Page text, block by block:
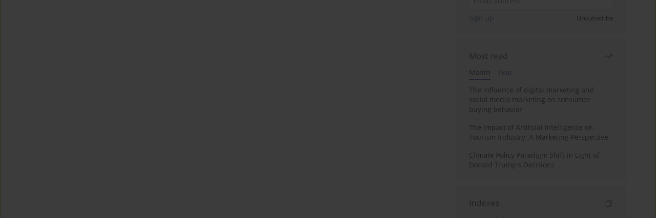
Sign up Unsubscribe
Most read
Month
Year
The influence of digital marketing and
social media marketing on consumer
buying behavior
The Impact of Artificial Intelligence on
Tourism Industry: A Marketing Perspective
Climate Policy Paradigm Shift in Light of
Donald Trump's Decisions
Indexes